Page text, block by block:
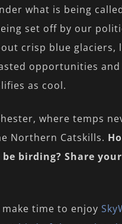
what is being
set off by our
crisp blue glaciers,
opportunities and
as cool.
where temps
Northern Catskills.
birding? Share
time to enjoy